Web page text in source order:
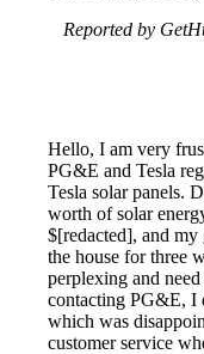
Reported by
Hello, I am very
PG&E and Tesla
Tesla solar panels.
worth of solar
$[redacted], and
the house for three
perplexing and
contacting PG&E, I
which was
customer service